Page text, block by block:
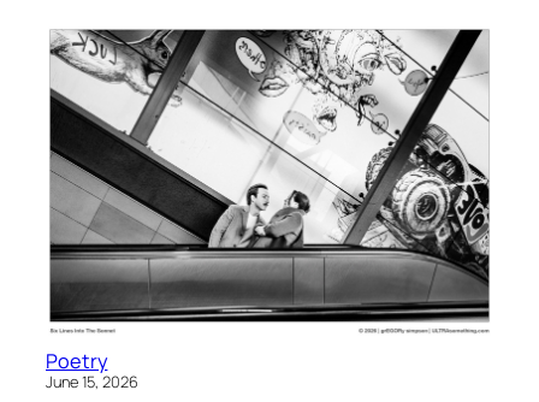
Poetry
June 15, 2026